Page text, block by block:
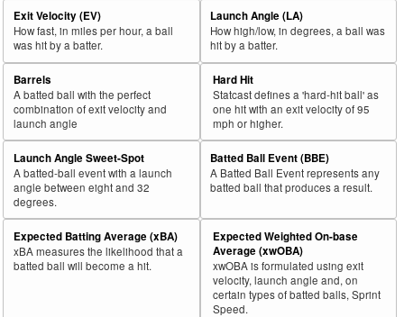
Exit Velocity (EV)
How fast, in miles per hour, a ball
was hit by a batter.
Launch Angle (LA)
How high/low, in degrees, a ball was
hit by a batter.
Barrels
A batted ball with the perfect
combination of exit velocity and
launch angle
Hard Hit
Statcast defines a 'hard-hit ball' as
one hit with an exit velocity of 95
mph or higher.
Launch Angle Sweet-Spot
A batted-ball event with a launch
angle between eight and 32
degrees.
Batted Ball Event (BBE)
A Batted Ball Event represents any
batted ball that produces a result.
Expected Batting Average (xBA)
xBA measures the likelihood that a
batted ball will become a hit.
Expected Weighted On-base
Average (xwOBA)
xwOBA is formulated using exit
velocity, launch angle and, on
certain types of batted balls, Sprint
Speed.